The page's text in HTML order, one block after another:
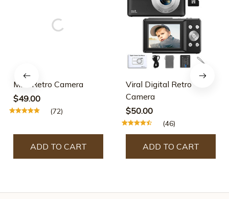
Mini Retro Camera
$49.00
(72)
ADD TO CART
Viral Digital Retro
Camera
$50.00
(46)
ADD TO CART